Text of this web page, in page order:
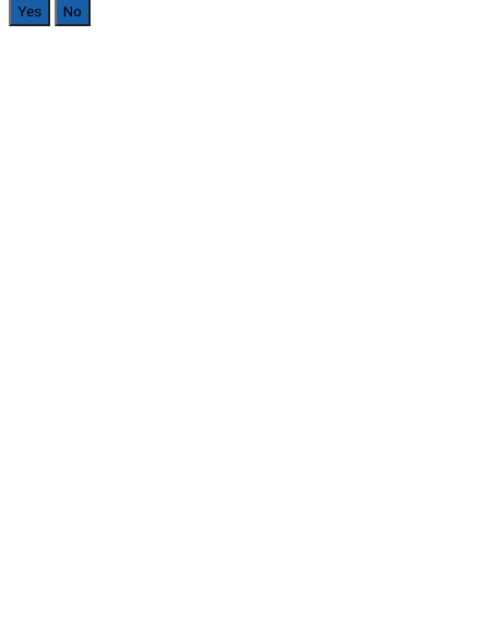
Yes No